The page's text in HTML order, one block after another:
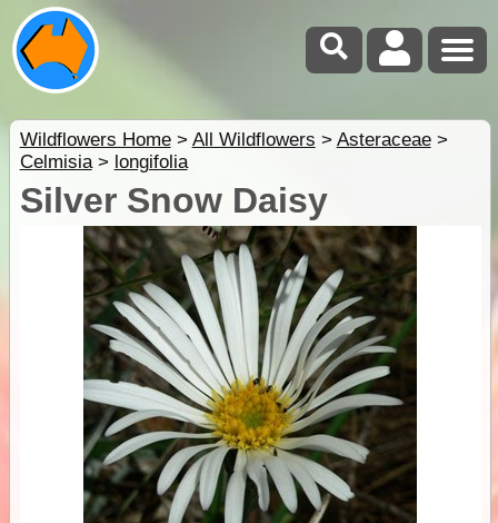
Wildflowers Home> All Wildflowers > Asteraceae>
Celmisia> longifolia
Silver Snow Daisy